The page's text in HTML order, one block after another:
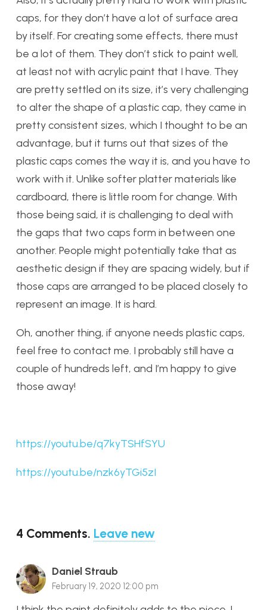
caps, for they don’t have a lot of surface area
by itself. For creating some effects, there must
be a lot of them. They don’t stick to paint well,
at least not with acrylic paint that I have. They
are pretty settled on its size, it’s very challenging
to alter the shape of a plastic cap, they came in
pretty consistent sizes, which I thought to be an
advantage, but it turns out that sizes of the
plastic caps comes the way it is, and you have to
work with it. Unlike softer platter materials like
cardboard, there is little room for change. With
those being said, it is challenging to deal with
the gaps that two caps form in between one
another. People might potentially take that as
aesthetic design if they are spacing widely, but if
those caps are arranged to be placed closely to
represent an image. It is hard.
Oh, another thing, if anyone needs plastic caps,
feel free to contact me. I probably still have a
couple of hundreds left, and I’m happy to give
those away!
https://youtu.be/q7kyTSHfSYU
https://youtu.be/nzk6yTGi5zI
4 Comments. Leave new
Daniel Straub
February 19, 2020 12:00 pm